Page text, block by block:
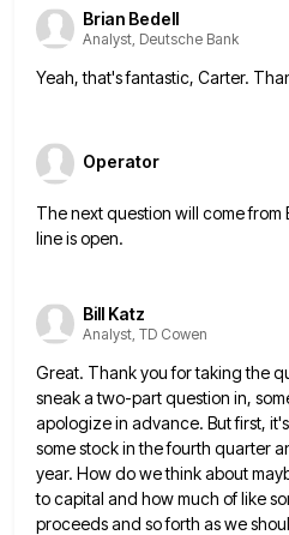
Brian Bedell
Analyst, Deutsche Bank
Yeah, that's fantastic, Carter.
Operator
The next question will come from
line is open.
Bill Katz
Analyst, TD Cowen
Great. Thank you for taking the
sneak a two-part question in,
apologize in advance. But first,
some stock in the fourth quarter
year. How do we think about
to capital and how much oflike
proceeds and so forth as we